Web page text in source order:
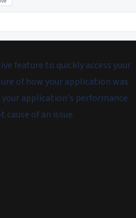
feature to quickly access your
of how your application was
application's performance
of an issue.